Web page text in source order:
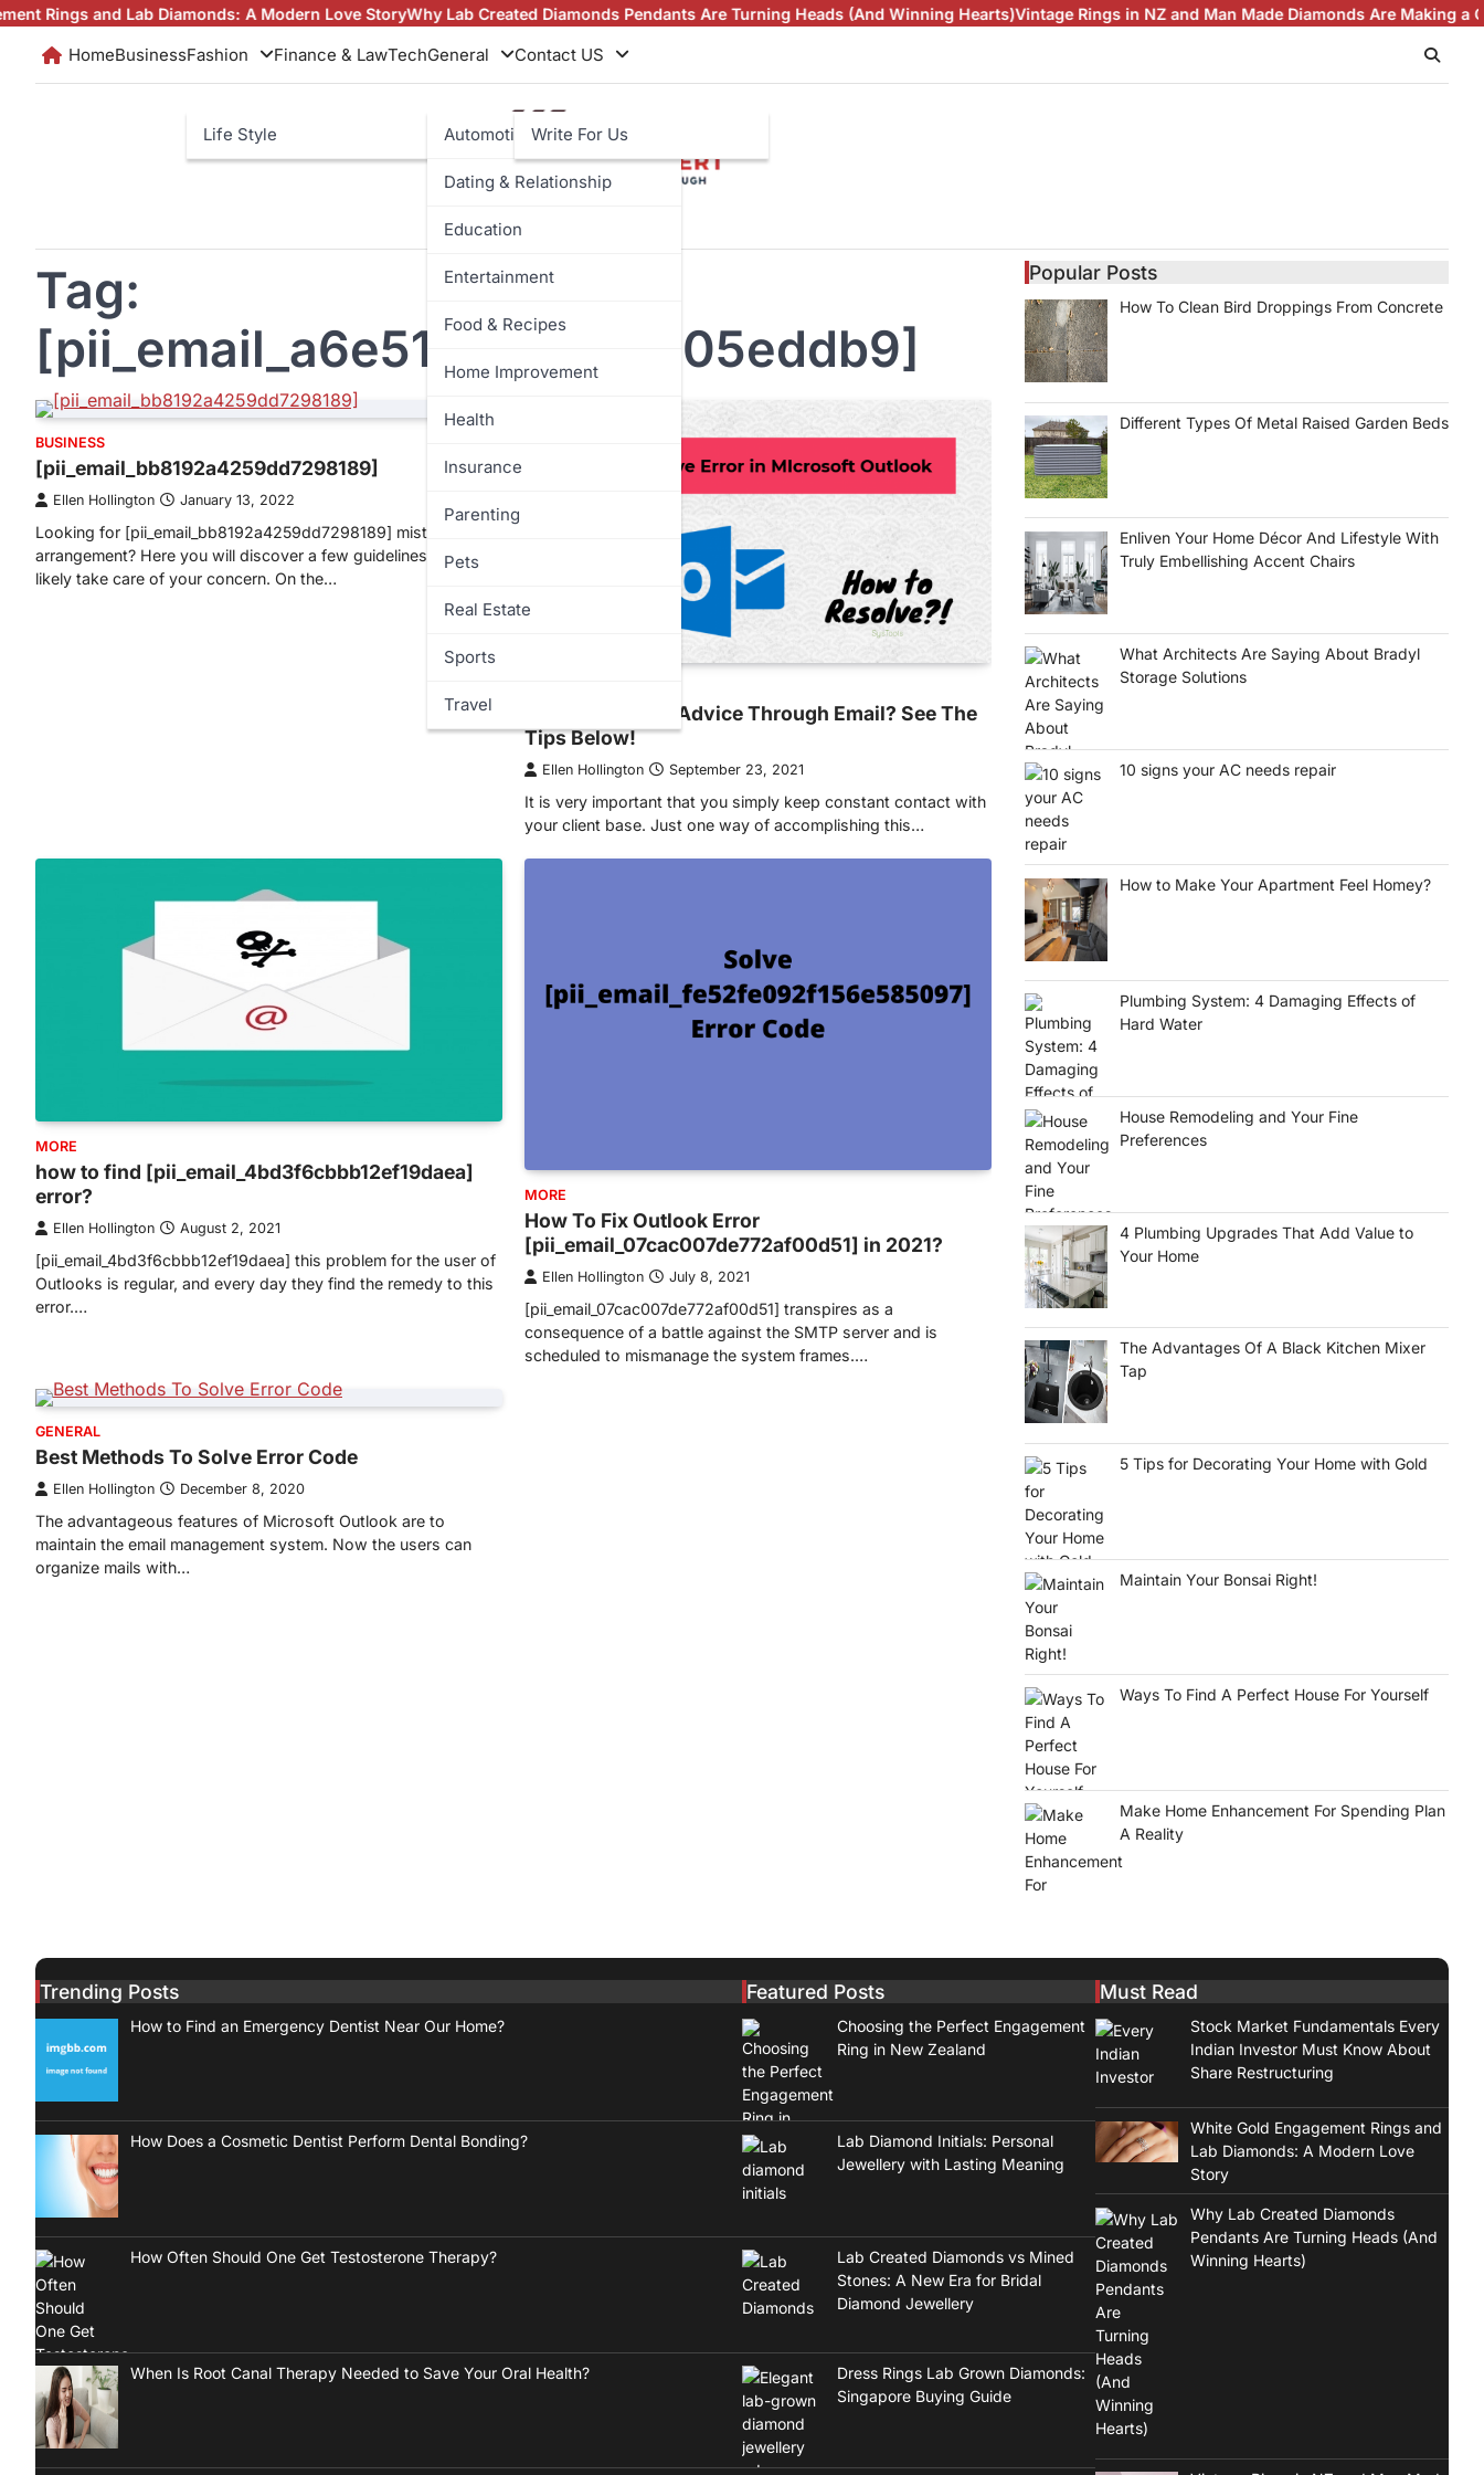
Skip
content
and Lab Diamonds: A Modern Love StoryWhy Lab Created Diamonds Pendants Are Turning Heads (And Winning Hearts)Vintage Rings in NZ and Man Made Diamonds Are Making a
HomeBusinessFashion
Life Style
Finance & LawTechGeneral
Automotive
Dating & Relationship
Education
Entertainment
Food & Recipes
Home Improvement
Health
Insurance
Parenting
Pets
Real Estate
Sports
Travel
Contact US
Write For Us
Tag:
[pii_email_a6e51b3599d3e05eddb9]
BUSINESS
[pii_email_bb8192a4259dd7298189]
Ellen Hollington January 13, 2022
Looking for [pii_email_bb8192a4259dd7298189] mistake
arrangement? Here you will discover a few guidelines that will
likely take care of your concern. On the…
Need Marketing Advice Through Email? See The
Tips Below!
Ellen Hollington September 23, 2021
It is very important that you simply keep constant contact with
your client base. Just one way of accomplishing this…
MORE
how to find [pii_email_4bd3f6cbbb12ef19daea]
error?
Ellen Hollington August 2, 2021
[pii_email_4bd3f6cbbb12ef19daea] this problem for the user of
Outlooks is regular, and every day they find the remedy to this
error.…
MORE
How To Fix Outlook Error
[pii_email_07cac007de772af00d51] in 2021?
Ellen Hollington July 8, 2021
[pii_email_07cac007de772af00d51] transpires as a
consequence of a battle against the SMTP server and is
scheduled to mismanage the system frames.…
GENERAL
Best Methods To Solve Error Code
Ellen Hollington December 8, 2020
The advantageous features of Microsoft Outlook are to
maintain the email management system. Now the users can
organize mails with…
Popular Posts
How To Clean Bird Droppings From Concrete
Different Types Of Metal Raised Garden Beds
Enliven Your Home Décor And Lifestyle With
Truly Embellishing Accent Chairs
What Architects Are Saying About Bradyl
Storage Solutions
10 signs your AC needs repair
How to Make Your Apartment Feel Homey?
Plumbing System: 4 Damaging Effects of
Hard Water
House Remodeling and Your Fine
Preferences
4 Plumbing Upgrades That Add Value to
Your Home
The Advantages Of A Black Kitchen Mixer
Tap
5 Tips for Decorating Your Home with Gold
Maintain Your Bonsai Right!
Ways To Find A Perfect House For Yourself
Make Home Enhancement For Spending Plan
A Reality
Trending Posts
How to Find an Emergency Dentist Near Our Home?
How Does a Cosmetic Dentist Perform Dental Bonding?
How Often Should One Get Testosterone Therapy?
When Is Root Canal Therapy Needed to Save Your Oral Health?
Featured Posts
Choosing the Perfect Engagement
Ring in New Zealand
Lab Diamond Initials: Personal
Jewellery with Lasting Meaning
Lab Created Diamonds vs Mined
Stones: A New Era for Bridal
Diamond Jewellery
Dress Rings Lab Grown Diamonds:
Singapore Buying Guide
Must Read
Stock Market Fundamentals Every
Indian Investor Must Know About
Share Restructuring
White Gold Engagement Rings and
Lab Diamonds: A Modern Love
Story
Why Lab Created Diamonds
Pendants Are Turning Heads (And
Winning Hearts)